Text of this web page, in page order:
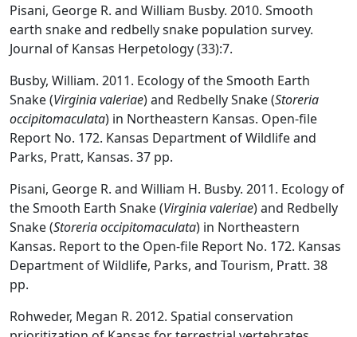
Pisani, George R. and William Busby. 2010. Smooth
earth snake and redbelly snake population survey.
Journal of Kansas Herpetology (33):7.
Busby, William. 2011. Ecology of the Smooth Earth
Snake (Virginia valeriae) and Redbelly Snake (Storeria
occipitomaculata) in Northeastern Kansas. Open-file
Report No. 172. Kansas Department of Wildlife and
Parks, Pratt, Kansas. 37 pp.
Pisani, George R. and William H. Busby. 2011. Ecology of
the Smooth Earth Snake (Virginia valeriae) and Redbelly
Snake (Storeria occipitomaculata) in Northeastern
Kansas. Report to the Open-file Report No. 172. Kansas
Department of Wildlife, Parks, and Tourism, Pratt. 38
pp.
Rohweder, Megan R. 2012. Spatial conservation